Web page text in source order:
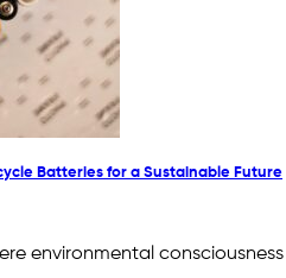
Batteries for a Sustainable Future
environmental